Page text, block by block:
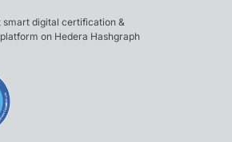
smart digital certification &
on Hedera Hashgraph